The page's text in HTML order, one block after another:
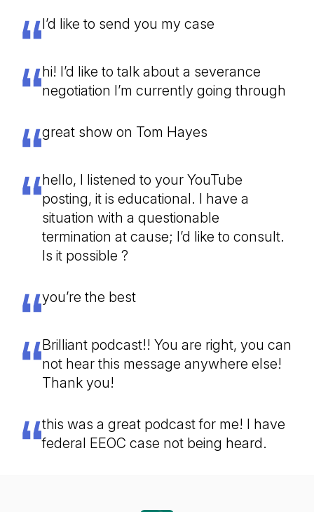
I’d like to send you my case
hi! I’d like to talk about a severance
negotiation I’m currently going through
great show on Tom Hayes
hello, I listened to your YouTube
posting, it is educational. I have a
situation with a questionable
termination at cause; I’d like to consult.
Is it possible ?
you’re the best
Brilliant podcast!! You are right, you can
not hear this message anywhere else!
Thank you!
this was a great podcast for me! I have
federal EEOC case not being heard.